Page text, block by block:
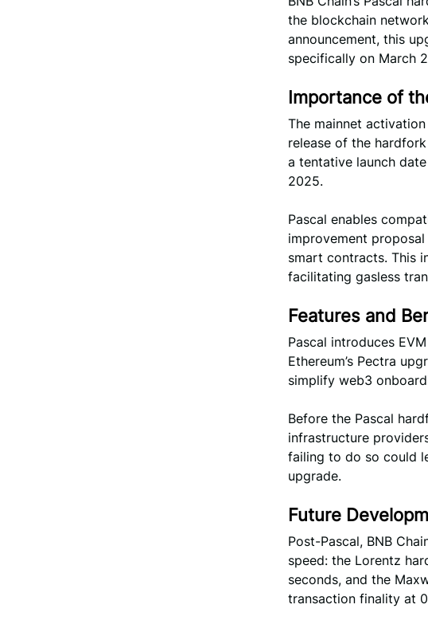
the blockchain
announcement, this
specifically on March
Importance of
The mainnet
release of the
a tentative launch
2025.
Pascal enables
improvement
smart contracts. This
facilitating gasless
Features and
Pascal introduces
Ethereum’s Pectra
simplify web3
Before the Pascal
infrastructure
failing to do so could
upgrade.
Future
Post-Pascal, BNB
speed: the Lorentz
seconds, and the
transaction finality at